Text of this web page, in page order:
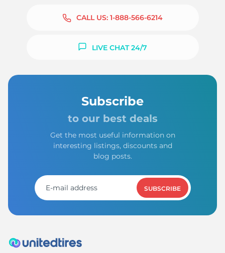
CALL US: 1-888-566-6214
LIVE CHAT 24/7
Subscribe
to our best deals
Get the most useful information on
interesting listings, discounts and
blog posts.
SUBSCRIBE